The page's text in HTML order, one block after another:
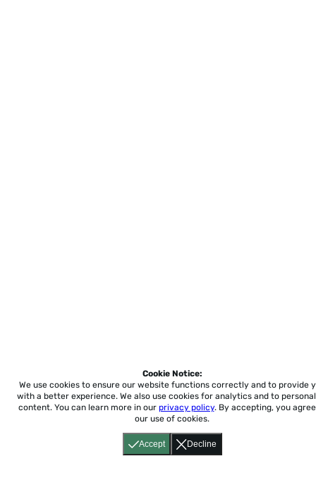
Accept Decline
Cookie Notice:
We use cookies to ensure our website functions correctly and to provide
with a better experience. We also use cookies for analytics and to
content. You can learn more in our privacy policy. By accepting, you
our use of cookies.